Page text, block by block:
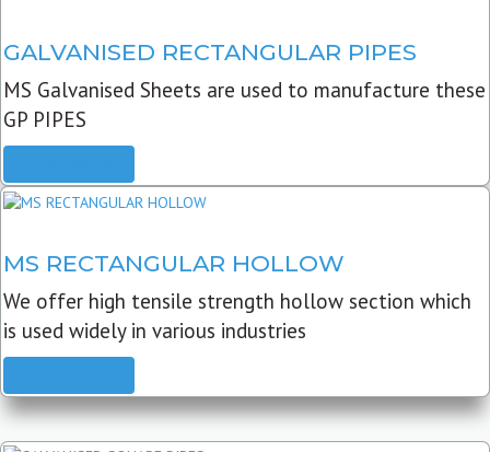
GALVANISED RECTANGULAR PIPES
MS Galvanised Sheets are used to manufacture these
GP PIPES
MS RECTANGULAR HOLLOW
We offer high tensile strength hollow section which
is used widely in various industries